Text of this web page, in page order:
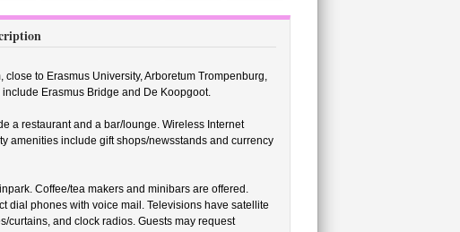
to Erasmus University, Arboretum Trompenburg,
Erasmus Bridge and De Koopgoot.
a restaurant and a bar/lounge. Wireless Internet
amenities include gift shops/newsstands and currency
Coffee/tea makers and minibars are offered.
dial phones with voice mail. Televisions have satellite
curtains, and clock radios. Guests may request